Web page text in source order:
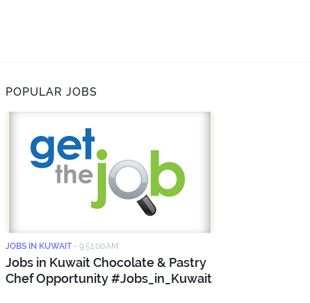
POPULAR JOBS
JOBS IN KUWAIT - 9:51:00 AM
Jobs in Kuwait Chocolate & Pastry
Chef Opportunity #Jobs_in_Kuwait